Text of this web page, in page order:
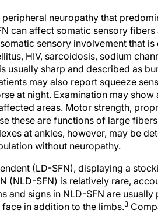
neuropathy that
can affect somatic sensory
sensory involvement that
HIV, sarcoidosis, sodium
usually sharp and described as
may also report squeeze
at night. Examination may
areas. Motor strength,
these are functions of large
at ankles, however, may be
without neuropathy.
(LD-SFN), displaying a
(NLD-SFN) is relatively rare,
and signs in NLD-SFN are
in addition to the limbs.3